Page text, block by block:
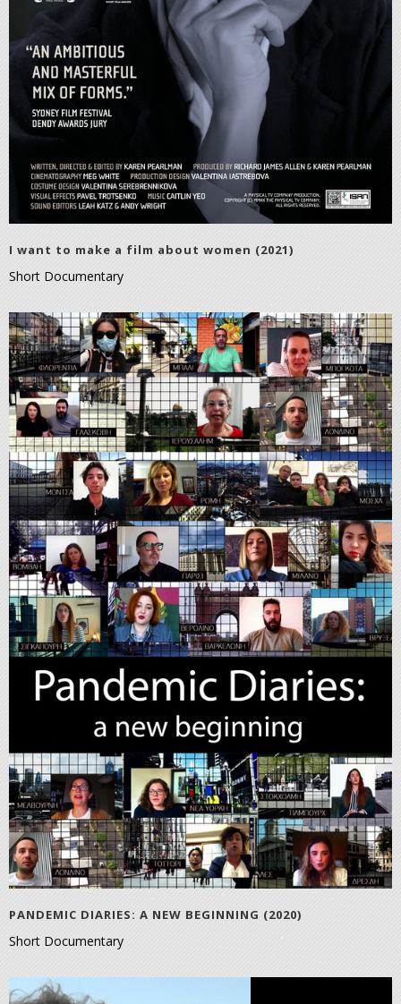
I want to make a film about women (2021)
Short Documentary
PANDEMIC DIARIES: A NEW BEGINNING (2020)
Short Documentary